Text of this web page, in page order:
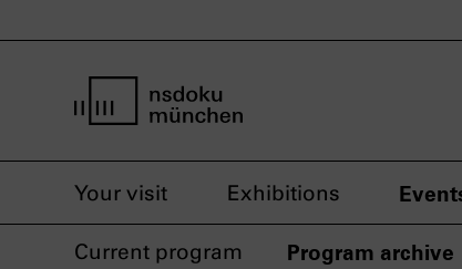
Your visit Exhibitions
Current program Program archive